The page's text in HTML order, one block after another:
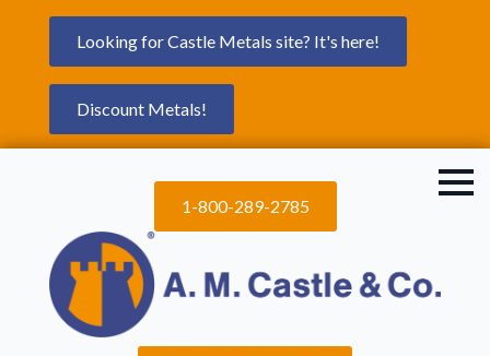
Looking for Castle Metals site? It's here!
Discount Metals!
1-800-289-2785